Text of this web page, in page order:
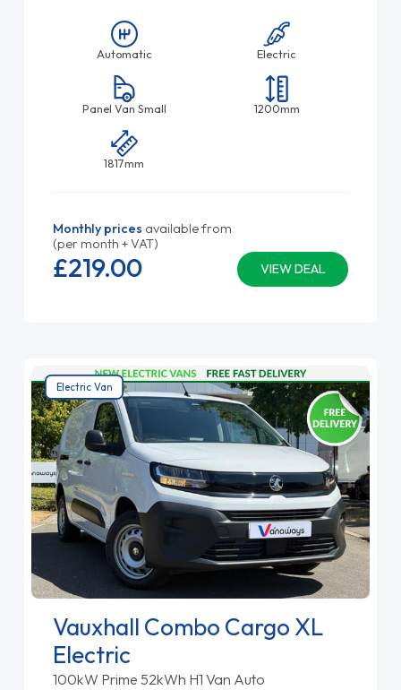
Automatic Electric
Panel Van Small 1200mm
1817mm
Monthly prices available from
(per month + VAT)
VIEW DEAL
£219.00
Electric Van
Vauxhall Combo Cargo XL
Electric
100kW Prime 52kWh H1 Van Auto